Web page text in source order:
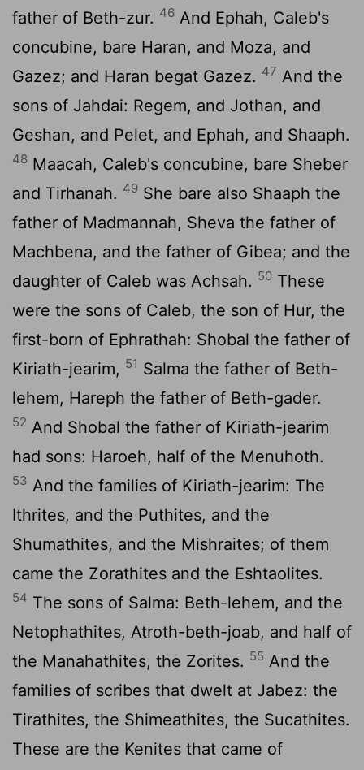
father of Beth-zur. 46 And Ephah, Caleb's
concubine, bare Haran, and Moza, and
Gazez; and Haran begat Gazez. 47 And the
sons of Jahdai: Regem, and Jothan, and
Geshan, and Pelet, and Ephah, and Shaaph.
48 Maacah, Caleb's concubine, bare Sheber
and Tirhanah. 49 She bare also Shaaph the
father of Madmannah, Sheva the father of
Machbena, and the father of Gibea; and the
daughter of Caleb was Achsah. 50 These
were the sons of Caleb, the son of Hur, the
first-born of Ephrathah: Shobal the father of
Kiriath-jearim, 51 Salma the father of Beth-
lehem, Hareph the father of Beth-gader.
52 And Shobal the father of Kiriath-jearim
had sons: Haroeh, half of the Menuhoth.
53 And the families of Kiriath-jearim: The
Ithrites, and the Puthites, and the
Shumathites, and the Mishraites; of them
came the Zorathites and the Eshtaolites.
54 The sons of Salma: Beth-lehem, and the
Netophathites, Atroth-beth-joab, and half of
the Manahathites, the Zorites. 55 And the
families of scribes that dwelt at Jabez: the
Tirathites, the Shimeathites, the Sucathites.
These are the Kenites that came of